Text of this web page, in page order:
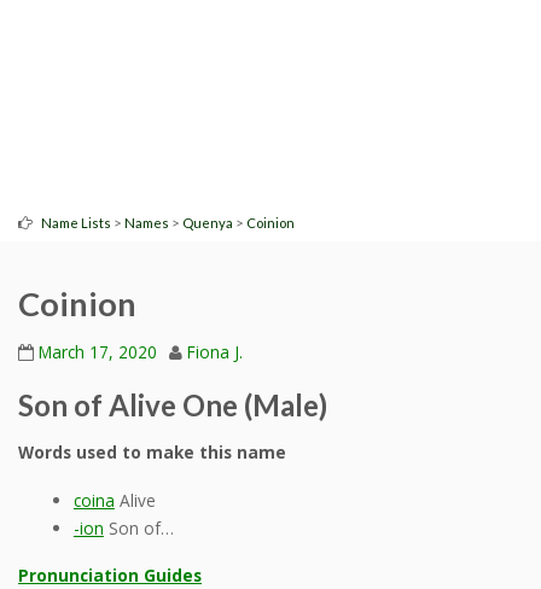
Name Lists > Names > Quenya > Coinion
Coinion
March 17, 2020 Fiona J.
Son of Alive One (Male)
Words used to make this name
coina Alive
-ion Son of…
Pronunciation Guides